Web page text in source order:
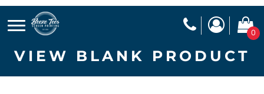
0
VIEW BLANK PRODUCT